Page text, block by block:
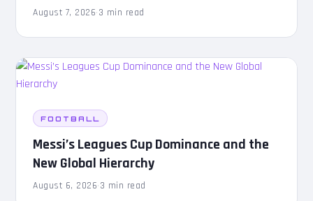
August 7, 2026·3 min read
FOOTBALL
Messi’s Leagues Cup Dominance and the
New Global Hierarchy
August 6, 2026·3 min read